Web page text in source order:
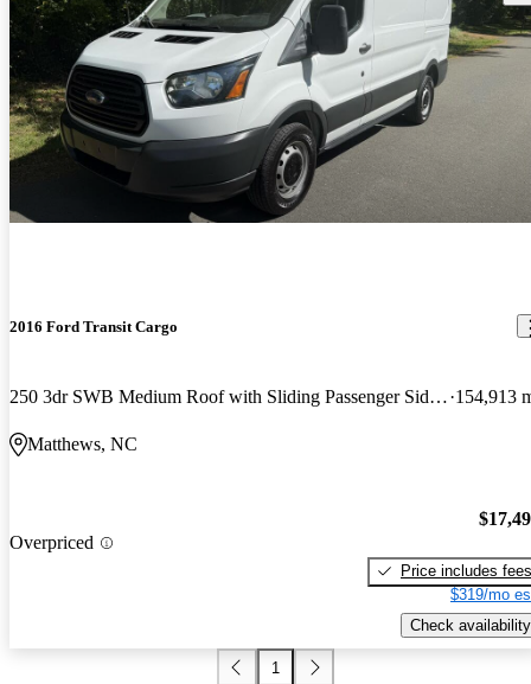
2016 Ford Transit Cargo
250 3dr SWB Medium Roof with Sliding Passenger Side Door 154,913
Matthews, NC
Overpriced
Price includes fees
$319/mo
Check availability
1